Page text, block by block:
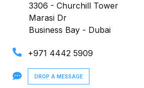
3306 - Churchill Tower
Marasi Dr
Business Bay - Dubai
+971 4442 5909
DROP A MESSAGE